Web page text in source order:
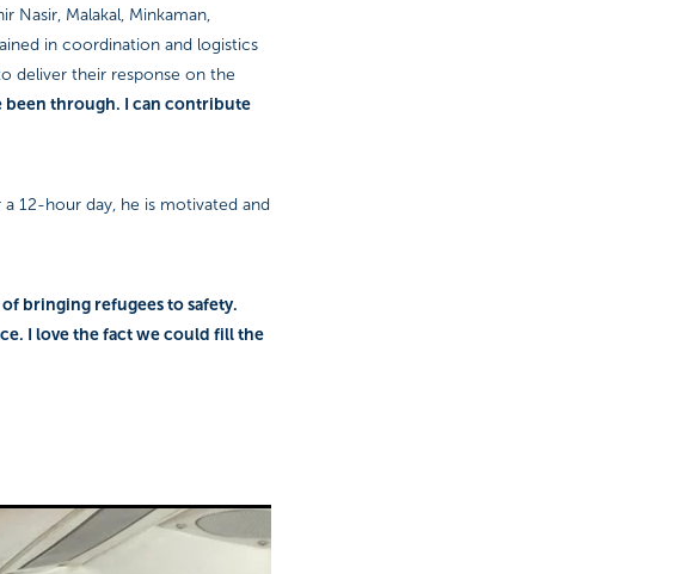
Nasir, Malakal, Minkaman,
in coordination and logistics
deliver their response on the
been through. I can contribute
12-hour day, he is motivated and
bringing refugees to safety.
I love the fact we could fill the